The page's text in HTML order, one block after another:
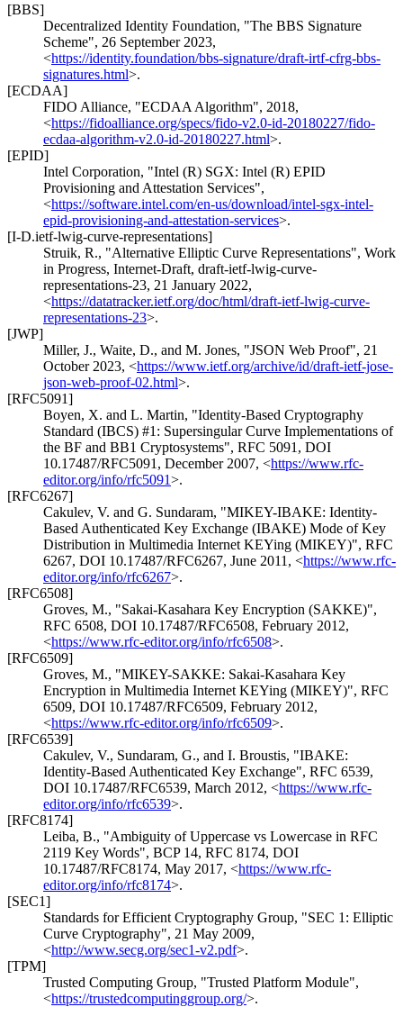
[BBS]
Decentralized Identity Foundation, "The BBS Signature
Scheme", 26 September 2023,
<https://identity.foundation/bbs-signature/draft-irtf-cfrg-bbs-
signatures.html>.
[ECDAA]
FIDO Alliance, "ECDAA Algorithm", 2018,
<https://fidoalliance.org/specs/fido-v2.0-id-20180227/fido-
ecdaa-algorithm-v2.0-id-20180227.html>.
[EPID]
Intel Corporation, "Intel (R) SGX: Intel (R) EPID
Provisioning and Attestation Services",
<https://software.intel.com/en-us/download/intel-sgx-intel-
epid-provisioning-and-attestation-services>.
[I-D.ietf-lwig-curve-representations]
Struik, R., "Alternative Elliptic Curve Representations", Work
in Progress, Internet-Draft, draft-ietf-lwig-curve-
representations-23, 21 January 2022,
<https://datatracker.ietf.org/doc/html/draft-ietf-lwig-curve-
representations-23>.
[JWP]
Miller, J., Waite, D., and M. Jones, "JSON Web Proof", 21
October 2023, <https://www.ietf.org/archive/id/draft-ietf-jose-
json-web-proof-02.html>.
[RFC5091]
Boyen, X. and L. Martin, "Identity-Based Cryptography
Standard (IBCS) #1: Supersingular Curve Implementations of
the BF and BB1 Cryptosystems", RFC 5091 , DOI
10.17487/RFC5091 , December 2007, <https://www.rfc-
editor.org/info/rfc5091>.
[RFC6267]
Cakulev, V. and G. Sundaram, "MIKEY-IBAKE: Identity-
Based Authenticated Key Exchange (IBAKE) Mode of Key
Distribution in Multimedia Internet KEYing (MIKEY)", RFC
6267, DOI 10.17487/RFC6267, June 2011 , <https://www.rfc-
editor.org/info/rfc6267>.
[RFC6508]
Groves, M., "Sakai-Kasahara Key Encryption (SAKKE)",
RFC 6508, DOI 10.17487/RFC6508, February 2012,
<https://www.rfc-editor.org/info/rfc6508>.
[RFC6509]
Groves, M., "MIKEY-SAKKE: Sakai-Kasahara Key
Encryption in Multimedia Internet KEYing (MIKEY)", RFC
6509, DOI 10.17487/RFC6509, February 2012,
<https://www.rfc-editor.org/info/rfc6509>.
[RFC6539]
Cakulev, V., Sundaram, G., and I. Broustis, "IBAKE:
Identity-Based Authenticated Key Exchange", RFC 6539,
DOI 10.17487/RFC6539, March 2012, <https://www.rfc-
editor.org/info/rfc6539>.
[RFC8174]
Leiba, B., "Ambiguity of Uppercase vs Lowercase in RFC
2119 Key Words", BCP 14, RFC 8174, DOI
10.17487/RFC8174, May 2017, <https://www.rfc-
editor.org/info/rfc8174>.
[SEC1]
Standards for Efficient Cryptography Group, "SEC 1: Elliptic
Curve Cryptography", 21 May 2009,
<http://www.secg.org/sec1-v2.pdf>.
[TPM]
Trusted Computing Group, "Trusted Platform Module",
<https://trustedcomputinggroup.org/>.